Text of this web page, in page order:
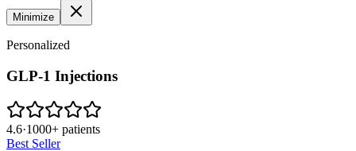
Minimize
Personalized
GLP-1 Injections
4.6·1000+ patients
Best Seller